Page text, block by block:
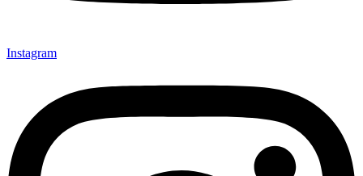
Instagram